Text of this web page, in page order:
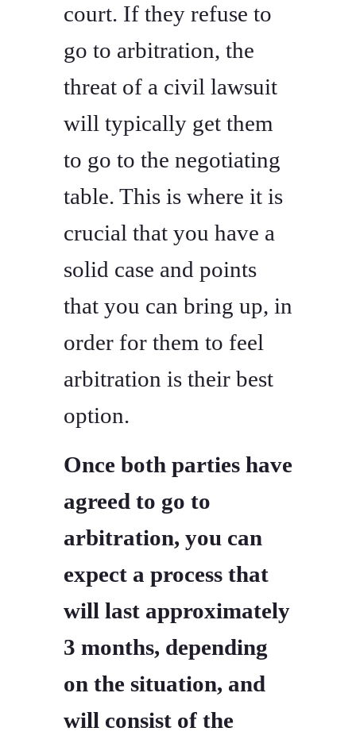
court. If they refuse to
go to arbitration, the
threat of a civil lawsuit
will typically get them
to go to the negotiating
table. This is where it is
crucial that you have a
solid case and points
that you can bring up, in
order for them to feel
arbitration is their best
option.
Once both parties have
agreed to go to
arbitration, you can
expect a process that
will last approximately
3 months, depending
on the situation, and
will consist of the